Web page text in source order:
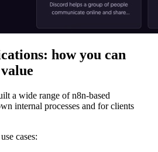
how you can
a wide range of n8n-based
internal processes and for clients
cases: